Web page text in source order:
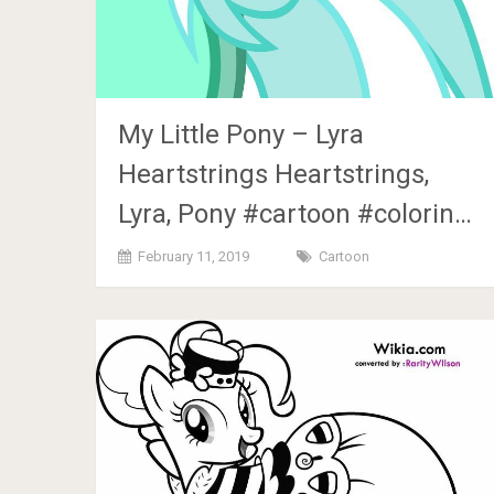
My Little Pony – Lyra
Heartstrings Heartstrings,
Lyra, Pony #cartoon #colorin…
February 11, 2019 Cartoon